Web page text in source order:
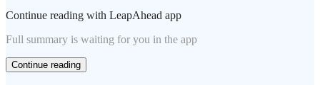
Continue reading with LeapAhead app
Full summary is waiting for you in the app
Continue reading